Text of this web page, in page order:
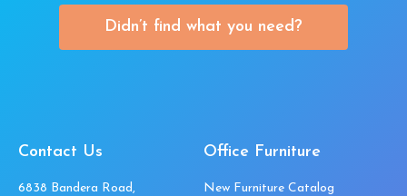
Didn’t find what you need?
Contact Us
6838 Bandera Road,
Office Furniture
New Furniture Catalog